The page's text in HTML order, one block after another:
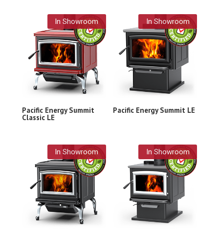
In Showroom
Pacific Energy Summit
Classic LE
In Showroom
Pacific Energy Summit LE
In Showroom In Showroom